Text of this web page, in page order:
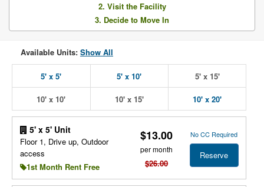
2. Visit the Facility
3. Decide to Move In
Available Units: Show All
5' x 5' 5' x 10' 5' x 15'
10' x 10' 10' x 15' 10' x 20'
5' x 5' Unit
Floor 1, Drive up, Outdoor
access
1st Month Rent Free
$13.00
per month
$26.00
No CC Required
Reserve